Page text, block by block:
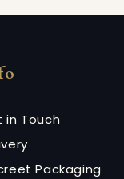
in Touch
Packaging